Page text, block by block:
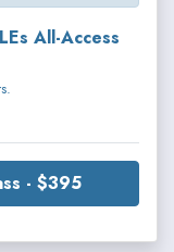
All-Access
- $395